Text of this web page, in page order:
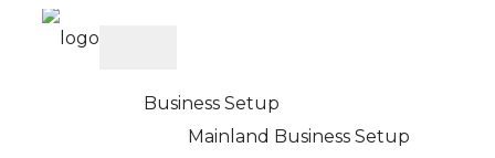
Business Setup
Mainland Business Setup